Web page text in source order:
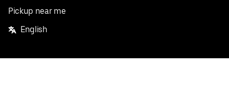
Pickup near me
English